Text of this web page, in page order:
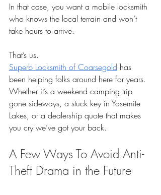
In that case, you want a mobile locksmith
who knows the local terrain and won’t
take hours to arrive.
That’s us.
Superb Locksmith of Coarsegold has
been helping folks around here for years.
Whether it’s a weekend camping trip
gone sideways, a stuck key in Yosemite
Lakes, or a dealership quote that makes
you cry we’ve got your back.
A Few Ways To Avoid Anti-
Theft Drama in the Future